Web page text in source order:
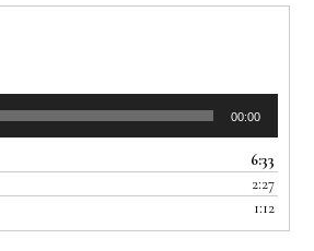
00:00
6:33
2:27
1:12